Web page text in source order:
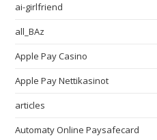
ai-girlfriend
all_BAz
Apple Pay Casino
Apple Pay Nettikasinot
articles
Automaty Online Paysafecard